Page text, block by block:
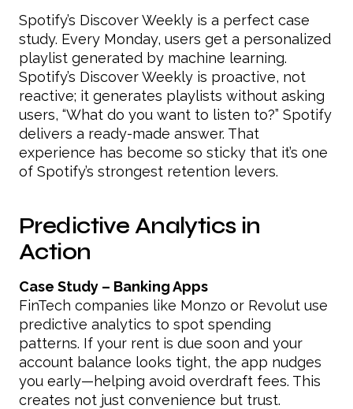
Spotify’s Discover Weekly is a perfect case
study. Every Monday, users get a personalized
playlist generated by machine learning.
Spotify’s Discover Weekly is proactive, not
reactive; it generates playlists without asking
users, “What do you want to listen to?” Spotify
delivers a ready-made answer. That
experience has become so sticky that it’s one
of Spotify’s strongest retention levers.
Predictive Analytics in
Action
Case Study – Banking Apps
FinTech companies like Monzo or Revolut use
predictive analytics to spot spending
patterns. If your rent is due soon and your
account balance looks tight, the app nudges
you early—helping avoid overdraft fees. This
creates not just convenience but trust.